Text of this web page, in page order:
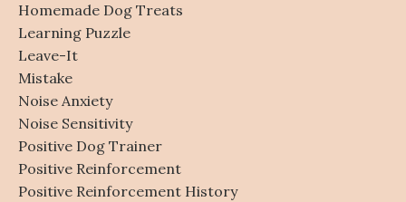
Homemade Dog Treats
Learning Puzzle
Leave-It
Mistake
Noise Anxiety
Noise Sensitivity
Positive Dog Trainer
Positive Reinforcement
Positive Reinforcement History